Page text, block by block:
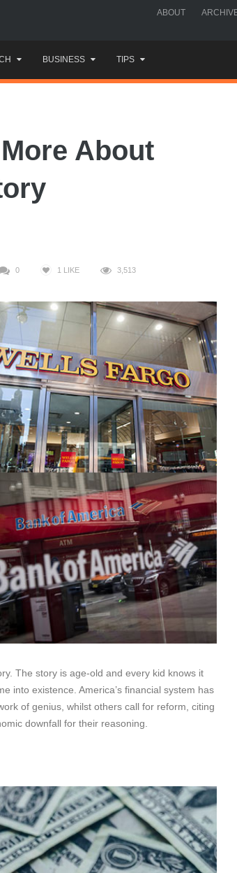
ABOUT
BUSINESS TIPS
About
0 1 LIKE 3,513
The story is age-old and every kid knows it
into existence. America’s financial system has
of genius, whilst others call for reform, citing
downfall for their reasoning.